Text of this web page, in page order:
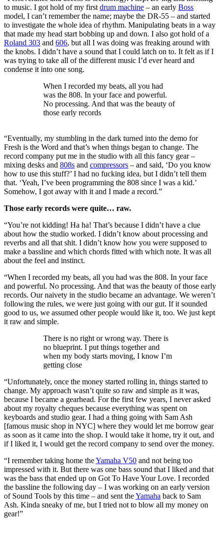
to music. I got hold of my first drum machine – an early Boss
model, I can’t remember the name; maybe the DR-55 – and started
to investigate the whole idea of rhythm. Manipulating beats in a way
that made my head start bobbing up and down. I also got hold of a
Roland 303 and 606, but all I was doing was freaking around with
the knobs. I didn’t have a sound that I could latch on to. It felt as if I
was trying to take all of the different music I’d ever heard and
condense it into one song.
When I recorded my beats, all you had
was the 808. In your face and powerful.
No processing. And that was the beauty of
those early records
“Eventually, my stumbling in the dark turned into the demo for
Fresh is the Word and that’s when things began to change. The
record company put me in the studio with all this fancy gear –
mixing desks and 808s and compressors – and said, ‘Do you know
how to use this stuff?’ I had no fucking idea, but I didn’t tell them
that. ‘Yeah, I’ve been programming the 808 since I was a kid.’
Somehow, I got away with it and I made a record.”
Those early records were quite… raw.
“You’re not kidding! Ha ha! That’s because I didn’t have a clue
about how the studio worked. I didn’t know about processing and
reverbs and all that shit. I didn’t know how you were supposed to
make a bassline and which chords fitted with which note. It was all
about the feel and instinct.
“When I recorded my beats, all you had was the 808. In your face
and powerful. No processing. And that was the beauty of those early
records. Our naivety in the studio became an advantage. We weren’t
following the rules, we were just going with our gut. If it sounded
good to us, we assumed other people would like it, too. We just kept
it raw and simple.
There is no right or wrong way. There is
no blueprint. I put things together and
when my body starts moving, I know I’m
getting close
“Unfortunately, once the money started rolling in, things started to
change. My approach wasn’t quite so raw and simple as it was,
because I became a gearhead. For the first few years, I never asked
about my royalty cheques because everything was spent on
keyboards and studio gear. I had a thing going with Sam Ash
[famous music shop in NYC] where they would let me borrow gear
as soon as it came into the shop. I would take it home, try it out, and
if I liked it, I would get the record company to send over the money.
“I remember taking home theYamaha V50 and not being too
impressed with it. But there was one bass sound that I liked and that
was the bass that ended up on Got To Have Your Love. I recorded
the bassline the following day – I was working on an early version
of Sound Tools by this time – and sent theYamaha back to Sam
Ash. Kinda sneaky of me, but I tried not to blow all my money on
gear!”